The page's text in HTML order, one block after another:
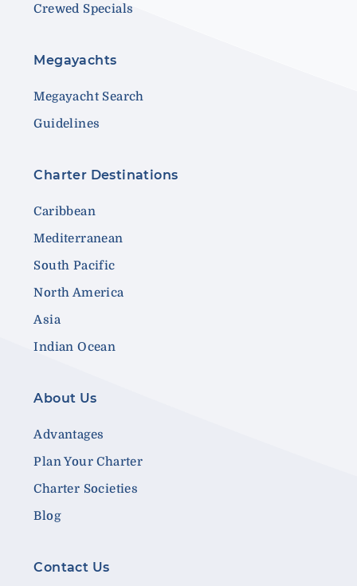
Crewed Specials
Megayachts
Megayacht Search
Guidelines
Charter Destinations
Caribbean
Mediterranean
South Pacific
North America
Asia
Indian Ocean
About Us
Advantages
Plan Your Charter
Charter Societies
Blog
Contact Us